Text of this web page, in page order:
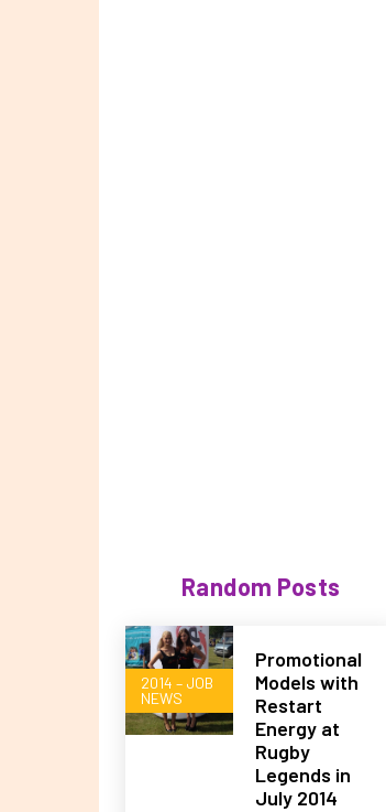
Random Posts
2014 – JOB
NEWS
Promotional
Models with
Restart
Energy at
Rugby
Legends in
July 2014